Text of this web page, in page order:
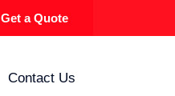
Get a Quote
Contact Us